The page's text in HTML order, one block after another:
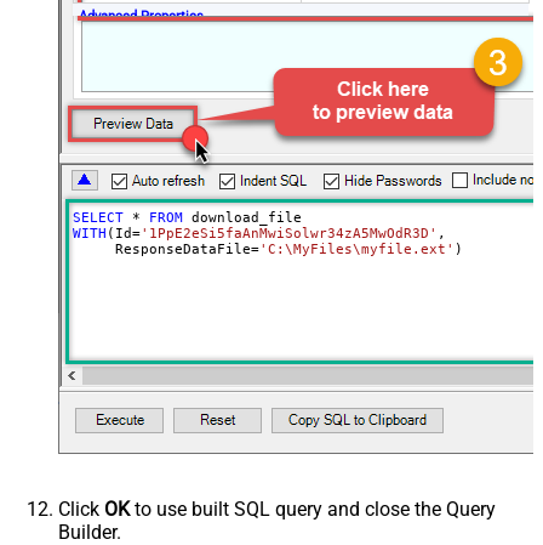
Advanced Properties
True
Overwrite Mode
AlwaysOverwrite
Local File Path
c:\somefolder\myfile.ext
RawOutputDataRowTemplate
EnableRawOutputModeSingleRow
True
Continue processing on 404 error
False
SELECT
* FROM
WITH (Id='1PpE2eSi5faAnMwiSolwr34zA5MwOdR3D' ,
     ResponseDataFile
='C:\MyFiles\myfile.ext' )
Click OKto use built SQL query and close the Query
Builder.